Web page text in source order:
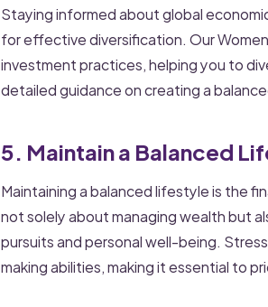
Staying informed about global
for effective diversification. Our
investment practices, helping you to
detailed guidance on creating a
5. Maintain a Balanced
Maintaining a balanced lifestyle is the
not solely about managing wealth but
pursuits and personal well-being.
making abilities, making it essential to